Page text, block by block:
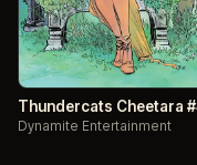
Thundercats Cheetara
Dynamite Entertainment